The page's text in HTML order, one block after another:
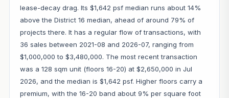
lease-decay drag. Its $1,642 psf median runs about 14%
above the District 16 median, ahead of around 79% of
projects there. It has a regular flow of transactions, with
36 sales between 2021-08 and 2026-07, ranging from
$1,000,000 to $3,480,000. The most recent transaction
was a 128 sqm unit (floors 16-20) at $2,650,000 in Jul
2026, and the median is $1,642 psf. Higher floors carry a
premium, with the 16-20 band about 9% per square foot